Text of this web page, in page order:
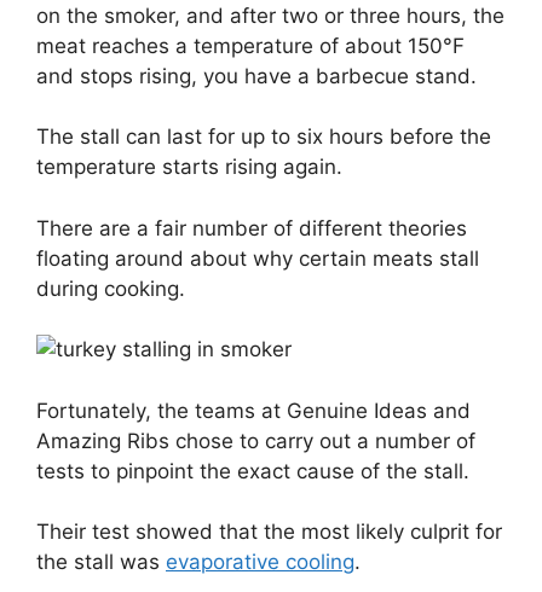
on the smoker, and after two or three hours, the
meat reaches a temperature of about 150°F
and stops rising, you have a barbecue stand.
The stall can last for up to six hours before the
temperature starts rising again.
There are a fair number of different theories
floating around about why certain meats stall
during cooking.
Fortunately, the teams at Genuine Ideas and
Amazing Ribs chose to carry out a number of
tests to pinpoint the exact cause of the stall.
Their test showed that the most likely culprit for
the stall was evaporative cooling.